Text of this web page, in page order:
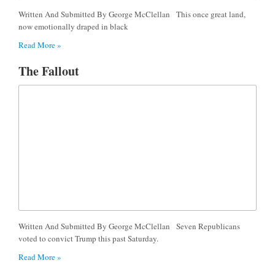
Written And Submitted By George McClellan This once great land,
now emotionally draped in black
Read More »
The Fallout
Written And Submitted By George McClellan Seven Republicans
voted to convict Trump this past Saturday.
Read More »